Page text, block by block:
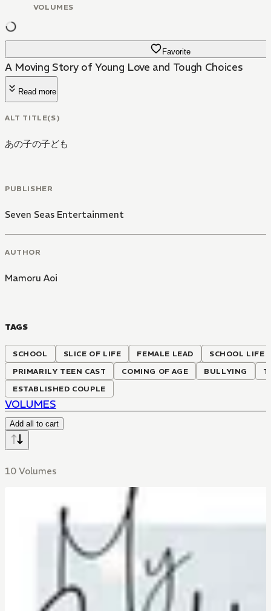
VOLUMES
Favorite
A Moving Story of Young Love and Tough Choices
Read more
ALT TITLE(S)
あの子の子ども
PUBLISHER
Seven Seas Entertainment
AUTHOR
Mamoru Aoi
TAGS
SCHOOL SLICE OF LIFE FEMALE LEAD
SCHOOL LIFE
PRIMARILY TEEN CAST
COMING OF AGE BULLYING
ESTABLISHED COUPLE
VOLUMES
Add all to cart
10 Volumes